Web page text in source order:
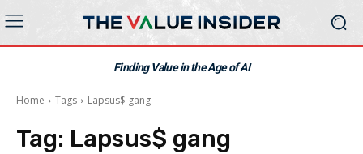
Finding Value in the Age of AI
Home Tags Lapsus$ gang
Tag: Lapsus$ gang